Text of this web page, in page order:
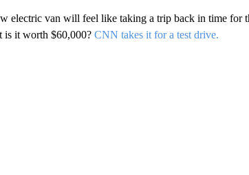
electric van will feel like taking a trip back in time for
is it worth $60,000? CNN takes it for a test drive.